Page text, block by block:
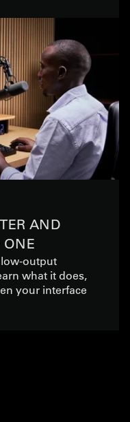
AND
ONE
output
what it does,
your interface